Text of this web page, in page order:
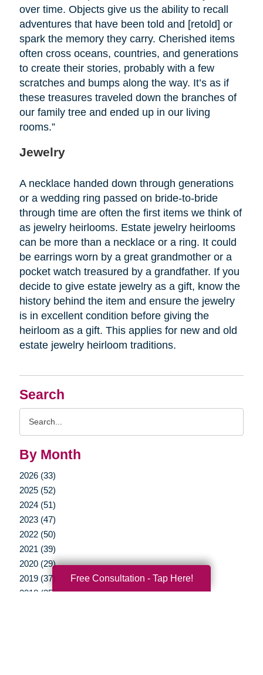
Search
By Month
2026 (33)
2025 (52)
2024 (51)
2023 (47)
2022 (50)
2021 (39)
2020 (29)
2019 (37)
2018 (35)
over time. Objects give us the ability to recall
adventures that have been told and [retold] or
spark the memory they carry. Cherished items
often cross oceans, countries, and generations
to create their stories, probably with a few
scratches and bumps along the way. It’s as if
these treasures traveled down the branches of
our family tree and ended up in our living
rooms.”
Jewelry
A necklace handed down through generations
or a wedding ring passed on bride-to-bride
through time are often the first items we think of
as jewelry heirlooms. Estate jewelry heirlooms
can be more than a necklace or a ring. It could
be earrings worn by a great grandmother or a
pocket watch treasured by a grandfather. If you
decide to give estate jewelry as a gift, know the
history behind the item and ensure the jewelry
is in excellent condition before giving the
heirloom as a gift. This applies for new and old
estate jewelry heirloom traditions.
Free Consultation - Tap Here!